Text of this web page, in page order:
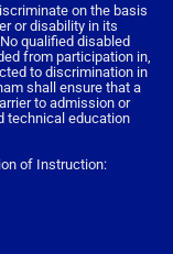
on the basis
or disability in its
qualified disabled
from participation in,
to discrimination in
shall ensure that a
to admission or
technical education
of Instruction: